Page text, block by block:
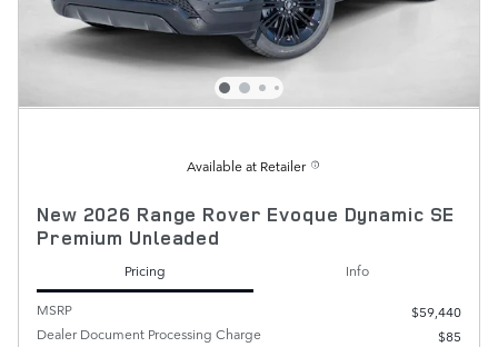
Available at Retailer
New 2026 Range Rover Evoque Dynamic SE
Premium Unleaded
Pricing
Info
MSRP
$59,440
Dealer Document Processing Charge
$85